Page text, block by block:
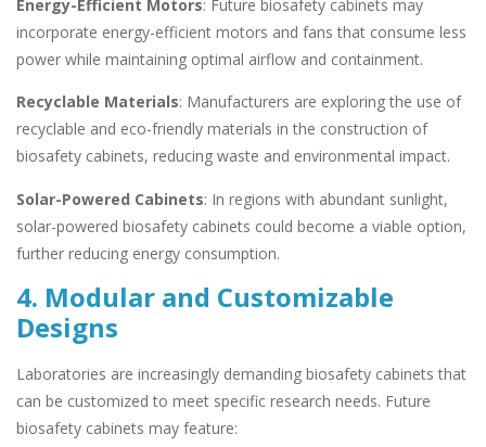
Energy-Efficient Motors: Future biosafety cabinets may
incorporate energy-efficient motors and fans that consume less
power while maintaining optimal airflow and containment.
Recyclable Materials: Manufacturers are exploring the use of
recyclable and eco-friendly materials in the construction of
biosafety cabinets, reducing waste and environmental impact.
Solar-Powered Cabinets: In regions with abundant sunlight,
solar-powered biosafety cabinets could become a viable option,
further reducing energy consumption.
4. Modular and Customizable
Designs
Laboratories are increasingly demanding biosafety cabinets that
can be customized to meet specific research needs. Future
biosafety cabinets may feature: